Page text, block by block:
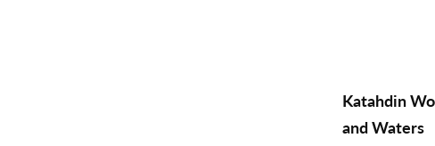
Katahdin
and Waters